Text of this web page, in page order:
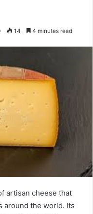
14 4 minutes read
artisan cheese that
around the world. Its